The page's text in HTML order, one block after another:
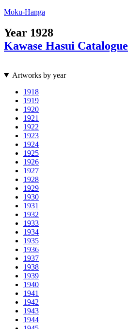
Moku-Hanga
Year 1928
Kawase Hasui Catalogue
Artworks by year
1918
1919
1920
1921
1922
1923
1924
1925
1926
1927
1928
1929
1930
1931
1932
1933
1934
1935
1936
1937
1938
1939
1940
1941
1942
1943
1944